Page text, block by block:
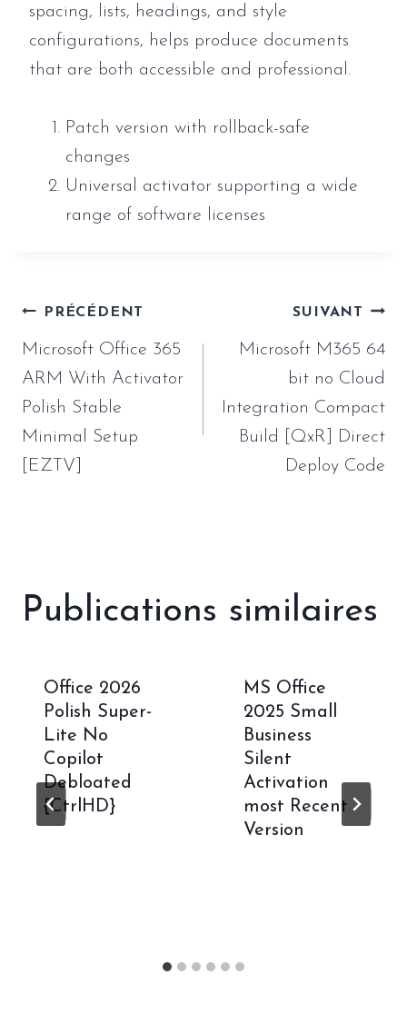
spacing, lists, headings, and style
configurations, helps produce documents
that are both accessible and professional.
Patch version with rollback-safe
changes
Universal activator supporting a wide
range of software licenses
Navigation
de
l’article
PRÉCÉDENT
Microsoft Office 365
ARM With Activator
Polish Stable
Minimal Setup
[EZTV]
SUIVANT
Microsoft M365 64
bit no Cloud
Integration Compact
Build [QxR] Direct
Deploy Code
Publications similaires
Office 2026
Polish Super-
Lite No
Copilot
Debloated
{CtrlHD}
MS Office
2025 Small
Business
Silent
Activation
most Recent
Version